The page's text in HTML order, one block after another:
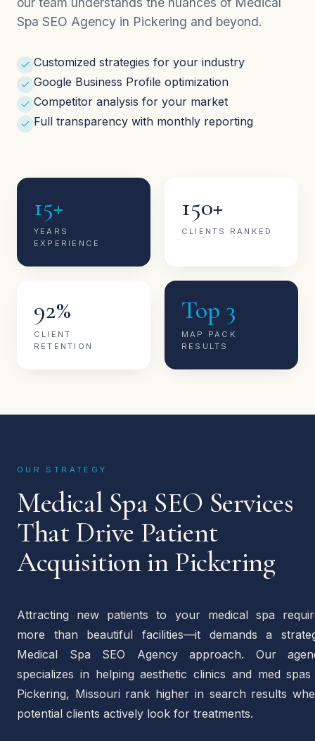
Spa SEO Agency in Pickering and beyond.
Customized strategies for your industry
Google Business Profile optimization
Competitor analysis for your market
Full transparency with monthly reporting
15+
YEARS
EXPERIENCE
150+
CLIENTS RANKED
92%
CLIENT
RETENTION
Top 3
MAP PACK
RESULTS
OUR STRATEGY
Medical Spa SEO Services
That Drive Patient
Acquisition in Pickering
Attracting new patients to your medical spa
more than beautiful facilities—it demands a
Medical Spa SEO Agency approach. Our
specializes in helping aesthetic clinics and med
Pickering, Missouri rank higher in search results
potential clients actively look for treatments.